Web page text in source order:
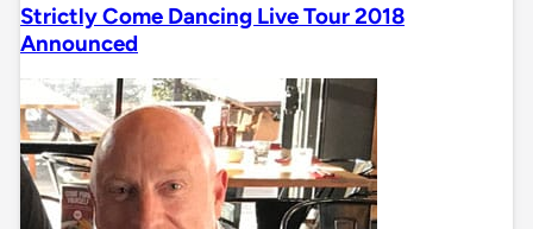
Strictly Come Dancing Live Tour 2018
Announced